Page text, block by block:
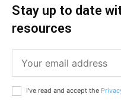
Stay up to date
resources
I've read and accept the